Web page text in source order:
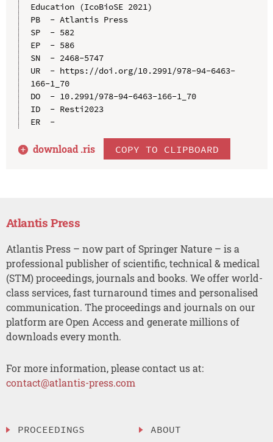
Education (IcoBioSE 2021)
PB  - Atlantis Press
SP  - 582
EP  - 586
SN  - 2468-5747
UR  - https://doi.org/10.2991/978-94-6463-
166-1_70
DO  - 10.2991/978-94-6463-166-1_70
ID  - Resti2023
ER  -
download .ris COPY TO CLIPBOARD
Atlantis Press
Atlantis Press – now part of Springer Nature – is a
professional publisher of scientific, technical & medical
(STM) proceedings, journals and books. We offer world-
class services, fast turnaround times and personalised
communication. The proceedings and journals on our
platform are Open Access and generate millions of
downloads every month.
For more information, please contact us at:
contact@atlantis-press.com
PROCEEDINGS ABOUT